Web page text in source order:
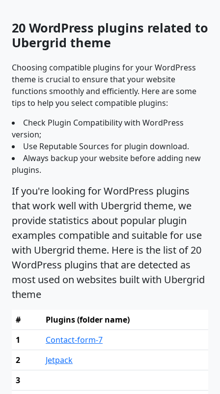
20 WordPress plugins related to
Ubergrid theme
Choosing compatible plugins for your WordPress
theme is crucial to ensure that your website
functions smoothly and efficiently. Here are some
tips to help you select compatible plugins:
Check Plugin Compatibility with WordPress
version;
Use Reputable Sources for plugin download.
Always backup your website before adding new
plugins.
If you're looking for WordPress plugins
that work well with Ubergrid theme, we
provide statistics about popular plugin
examples compatible and suitable for use
with Ubergrid theme. Here is the list of 20
WordPress plugins that are detected as
most used on websites built with Ubergrid
theme
#
Plugins (folder name)
1
Contact-form-7
2
Jetpack
3